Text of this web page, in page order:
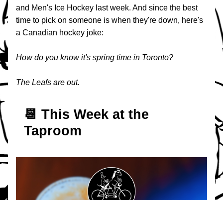
and Men's Ice Hockey last week. And since the best
time to pick on someone is when they're down, here's
a Canadian hockey joke:
How do you know it's spring time in Toronto?
The Leafs are out.
📆 This Week at the
Taproom